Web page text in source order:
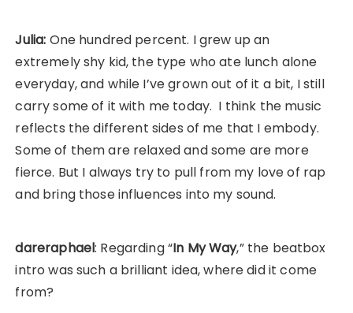
Julia: One hundred percent. I grew up an
extremely shy kid, the type who ate lunch alone
everyday, and while I’ve grown out of it a bit, I still
carry some of it with me today. I think the music
reflects the different sides of me that I embody.
Some of them are relaxed and some are more
fierce. But I always try to pull from my love of rap
and bring those influences into my sound.
dareraphael: Regarding “In My Way,” the beatbox
intro was such a brilliant idea, where did it come
from?